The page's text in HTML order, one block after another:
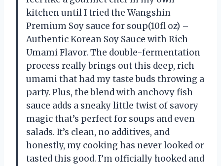
kitchen until I tried the Wangshin
Premium Soy sauce for soup(10fl oz) –
Authentic Korean Soy Sauce with Rich
Umami Flavor. The double-fermentation
process really brings out this deep, rich
umami that had my taste buds throwing a
party. Plus, the blend with anchovy fish
sauce adds a sneaky little twist of savory
magic that’s perfect for soups and even
salads. It’s clean, no additives, and
honestly, my cooking has never looked or
tasted this good. I’m officially hooked and